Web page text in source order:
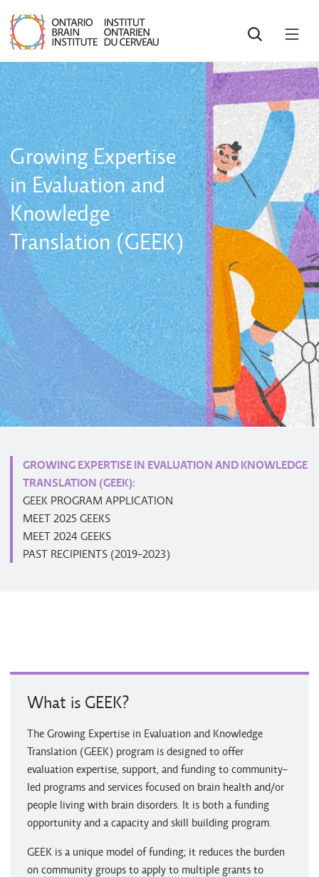
SEARCH
Growing Expertise
in Evaluation and
Knowledge
Translation (GEEK)
GROWING EXPERTISE IN EVALUATION AND KNOWLEDGE
TRANSLATION (GEEK):
GEEK PROGRAM APPLICATION
MEET 2025 GEEKS
MEET 2024 GEEKS
PAST RECIPIENTS (2019-2023)
What is GEEK?
The Growing Expertise in Evaluation and Knowledge
Translation (GEEK) program is designed to offer
evaluation expertise, support, and funding to community-
led programs and services focused on brain health and/or
people living with brain disorders. It is both a funding
opportunity and a capacity and skill building program.
GEEK is a unique model of funding; it reduces the burden
on community groups to apply to multiple grants to